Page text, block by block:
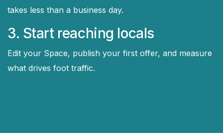
takes less than a business day.
3. Start reaching locals
Edit your Space, publish your first offer, and measure
what drives foot traffic.